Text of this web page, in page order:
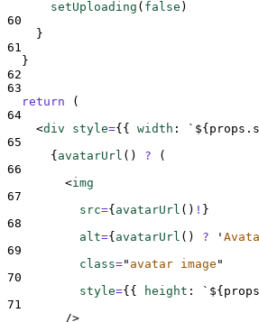
setUploading ( false )
60
}
61
}
62
63
return (
64
<div style={{ width : `${props .
65
{avatarUrl () ?
(
66
<img
67
src={avatarUrl () ! }
68
alt={avatarUrl () ? '
69
class=" avatar image "
70
style={{ height : `${props
71
/>